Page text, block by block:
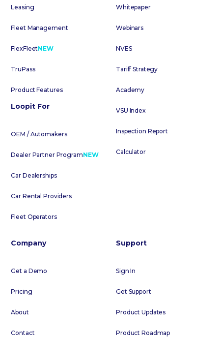
Leasing
Fleet Management
FlexFleetNEW
TruPass
Product Features
Loopit For
OEM / Automakers
Dealer Partner ProgramNEW
Car Dealerships
Car Rental Providers
Fleet Operators
Whitepaper
Webinars
NVES
Tariff Strategy
Academy
VSU Index
Inspection Report
Calculator
Company
Get a Demo
Pricing
About
Contact
Support
Sign In
Get Support
Product Updates
Product Roadmap